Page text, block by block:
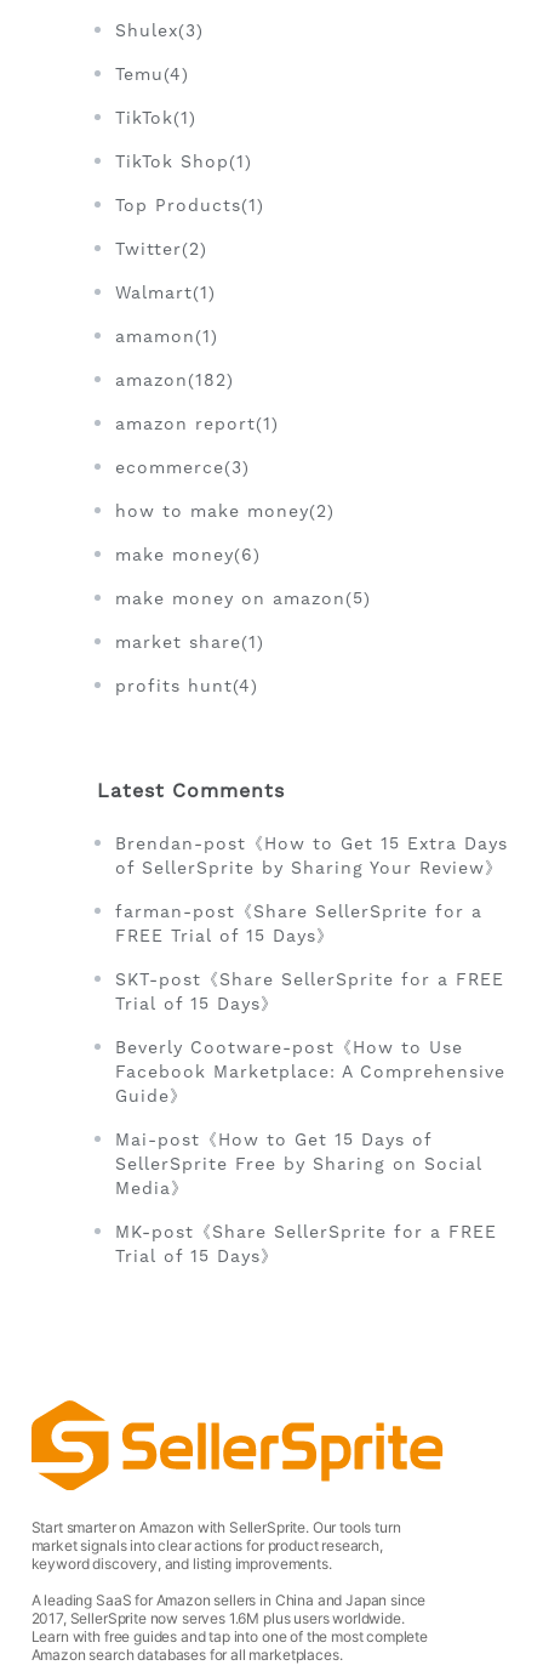
Shulex(3)
Temu(4)
TikTok(1)
TikTok Shop(1)
Top Products(1)
Twitter(2)
Walmart(1)
amamon(1)
amazon(182)
amazon report(1)
ecommerce(3)
how to make money(2)
make money(6)
make money on amazon(5)
market share(1)
profits hunt(4)
Latest Comments
Brendan-post《How to Get 15 Extra Days
of SellerSprite by Sharing Your Review》
farman-post《Share SellerSprite for a
FREE Trial of 15 Days》
SKT-post《Share SellerSprite for a FREE
Trial of 15 Days》
Beverly Cootware-post《How to Use
Facebook Marketplace: A Comprehensive
Guide》
Mai-post《How to Get 15 Days of
SellerSprite Free by Sharing on Social
Media》
MK-post《Share SellerSprite for a FREE
Trial of 15 Days》